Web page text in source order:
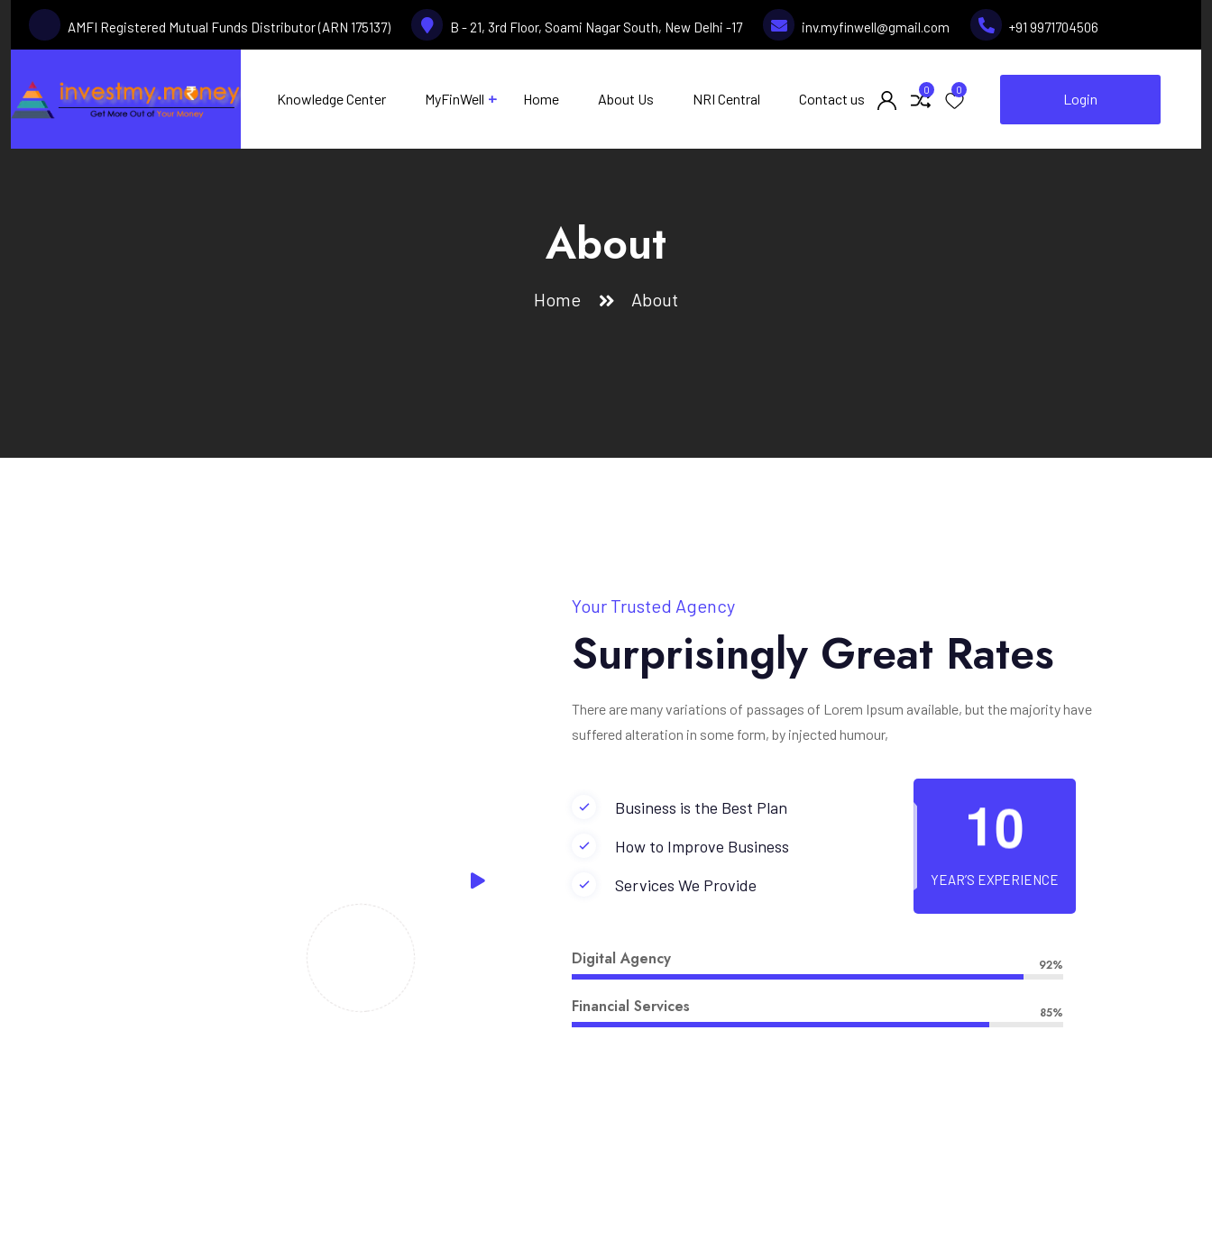
AMFI Registered Mutual Funds Distributor (ARN 175137) B - 21, 3rd Floor, Soami Nagar South, New Delhi -17 inv.myfinwell@gmail.com +91 9971704506
Knowledge Center MyFinWell Home About Us NRI Central Contact us
0 0
Login
About
Home About
Your Trusted Agency
Surprisingly Great Rates
There are many variations of passages of Lorem Ipsum available, but the majority have
suffered alteration in some form, by injected humour,
Business is the Best Plan
How to Improve Business
Services We Provide
10
YEAR’S EXPERIENCE
Digital Agency 92%
Financial Services 85%